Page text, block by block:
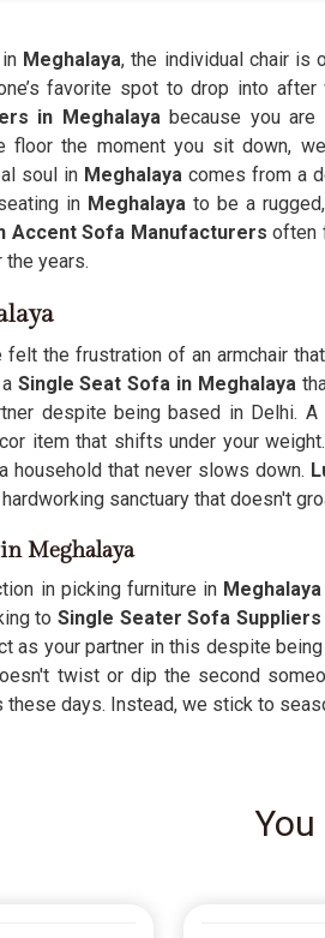
Meghalaya, the individual chair is
favorite spot to drop into
in Meghalayabecause you are
floor the moment you sit down,
soul inMeghalayacomes from a
inMeghalaya to be a
Accent Sofa Manufacturers often
years.
felt the frustration of an armchair
Single Seat Sofa in Meghalaya
despite being based in Delhi.
item that shifts under your
household that never slows down.
sanctuary that doesn't
Meghalaya
in picking furniture inMeghalaya
to Single Seater Sofa
as your partner in this despite
twist or dip the second
these days. Instead, we stick to